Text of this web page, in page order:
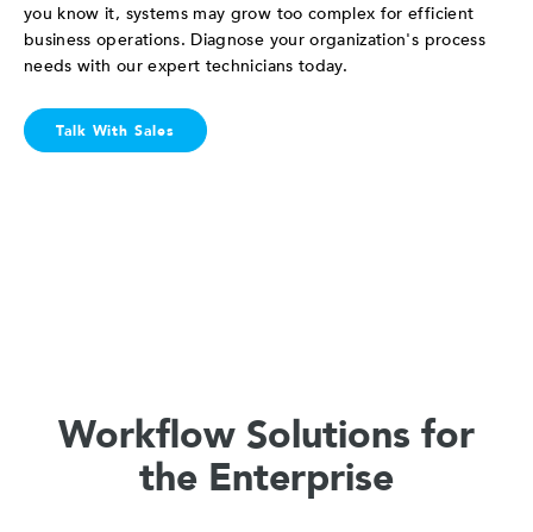
you know it, systems may grow too complex for efficient
business operations. Diagnose your organization's process
needs with our expert technicians today.
Talk With Sales
Workflow Solutions for
the Enterprise